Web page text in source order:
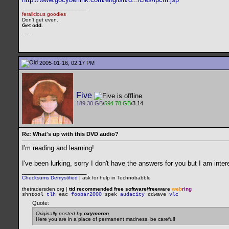
feralicious goodies
Don't get even.
Get odd.
....
2005-01-16, 02:17 PM
Five
189.30 GB/594.78 GB/3.14
Re: What's up with this DVD audio?
I'm reading and learning!
I've been lurking, sorry I don't have the answers for you but I am
Checksums Demystified | ask for help in Technobabble
thetradersden.org | ttd recommended free software/freeware webring
shntool
tlh eac foobar2000 spek audacity cdwave vlc
Quote:
Originally posted byoxymoron
Here you are in a place of permanent madness, be careful!